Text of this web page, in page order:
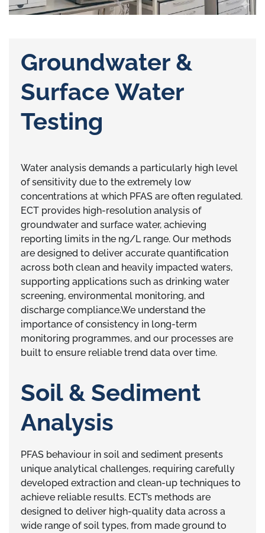
Groundwater &
Surface Water
Testing
Water analysis demands a particularly high level
of sensitivity due to the extremely low
concentrations at which PFAS are often regulated.
ECT provides high-resolution analysis of
groundwater and surface water, achieving
reporting limits in the ng/L range. Our methods
are designed to deliver accurate quantification
across both clean and heavily impacted waters,
supporting applications such as drinking water
screening, environmental monitoring, and
discharge compliance.We understand the
importance of consistency in long-term
monitoring programmes, and our processes are
built to ensure reliable trend data over time.
Soil & Sediment
Analysis
PFAS behaviour in soil and sediment presents
unique analytical challenges, requiring carefully
developed extraction and clean-up techniques to
achieve reliable results. ECT’s methods are
designed to deliver high-quality data across a
wide range of soil types, from made ground to